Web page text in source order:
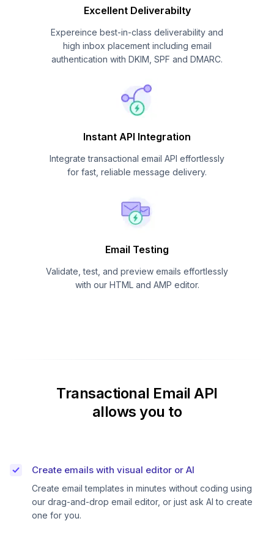
Excellent Deliverabilty
Expereince best-in-class deliverability and
high inbox placement including email
authentication with DKIM, SPF and DMARC.
Instant API Integration
Integrate transactional email API effortlessly
for fast, reliable message delivery.
Email Testing
Validate, test, and preview emails effortlessly
with our HTML and AMP editor.
Transactional Email API
allows you to
Create emails with visual editor or AI
Create email templates in minutes without coding using
our drag-and-drop email editor, or just ask AI to create
one for you.